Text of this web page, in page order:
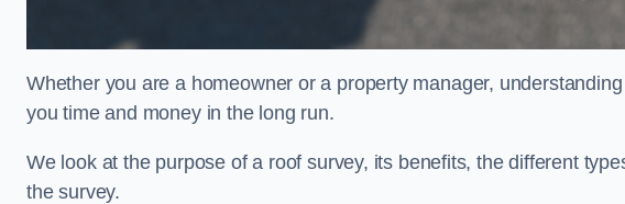
Whether you are a homeowner or a property manager,
you time and money in the long run.
We look at the purpose of a roof survey, its benefits, the different
the survey.